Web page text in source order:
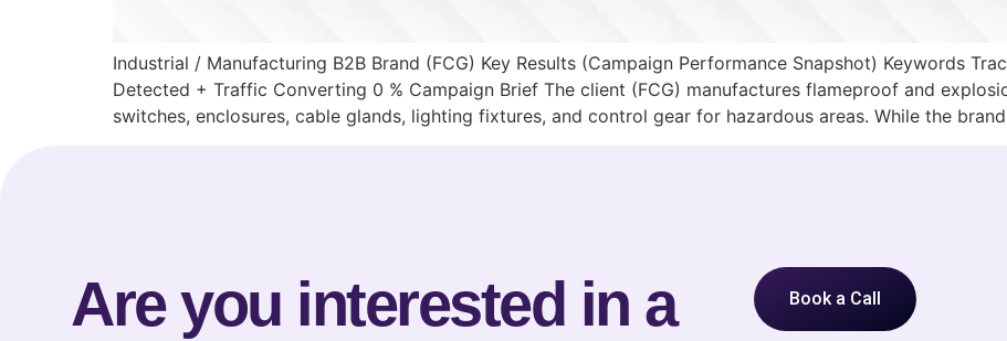
Industrial / Manufacturing B2B Brand (FCG) Key Results (Campaign Performance Snapshot) Keywords
Detected + Traffic Converting 0 % Campaign Brief The client (FCG) manufactures flameproof and
switches, enclosures, cable glands, lighting fixtures, and control gear for hazardous areas. While the
Are you interested in a
Book a Call